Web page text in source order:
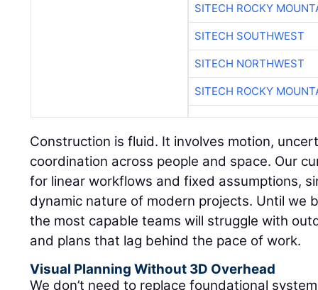
SITECH ROCKY
SITECH SOUTHWEST
SITECH NORTHWEST
SITECH ROCKY
Construction is fluid. It involves motion,
coordination across people and space. Our
for linear workflows and fixed assumptions,
dynamic nature of modern projects. Until we
the most capable teams will struggle with
and plans that lag behind the pace of work.
Visual Planning Without 3D Overhead
We don’t need to replace foundational